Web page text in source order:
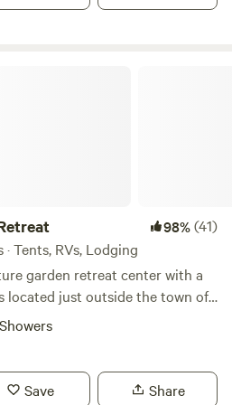
is pristine and undeveloped.
98%(41)
Tents, RVs, Lodging
garden retreat center with a
located just outside the town of
known for its sweeping high
at the physical, mental,
Showers
Save Share